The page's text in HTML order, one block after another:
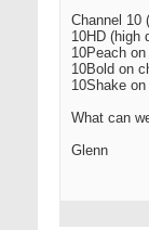
Channel 10
10HD (high
10Peach
10Bold on
10Shake
What can
Glenn